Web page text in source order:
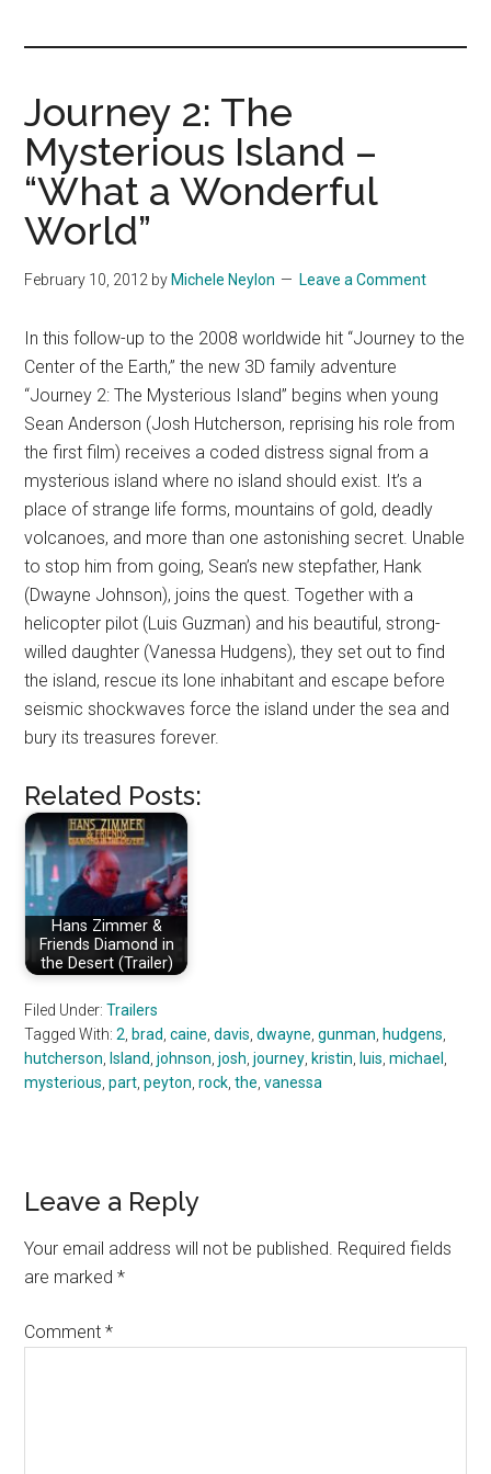
Journey 2: The
Mysterious Island –
“What a Wonderful
World”
February 10, 2012 by Michele Neylon Leave a Comment
In this follow-up to the 2008 worldwide hit “Journey to the
Center of the Earth,” the new 3D family adventure
“Journey 2: The Mysterious Island” begins when young
Sean Anderson (Josh Hutcherson, reprising his role from
the first film) receives a coded distress signal from a
mysterious island where no island should exist. It’s a
place of strange life forms, mountains of gold, deadly
volcanoes, and more than one astonishing secret. Unable
to stop him from going, Sean’s new stepfather, Hank
(Dwayne Johnson), joins the quest. Together with a
helicopter pilot (Luis Guzman) and his beautiful, strong-
willed daughter (Vanessa Hudgens), they set out to find
the island, rescue its lone inhabitant and escape before
seismic shockwaves force the island under the sea and
bury its treasures forever.
Related Posts:
Hans Zimmer &
Friends Diamond in
the Desert (Trailer)
Filed Under:Trailers
Tagged With:2 brad ,caine ,davis ,dwayne ,gunman hudgens
hutcherson
Island ,johnson ,josh ,journey kristin luis ,michael
mysterious ,part ,peyton ,rock ,the ,vanessa
Reader
Interactions
Leave a Reply
Your email address will not be published. Required fields
are marked*
Comment*